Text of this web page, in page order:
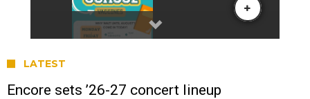
LATEST
Encore sets ’26-27 concert lineup